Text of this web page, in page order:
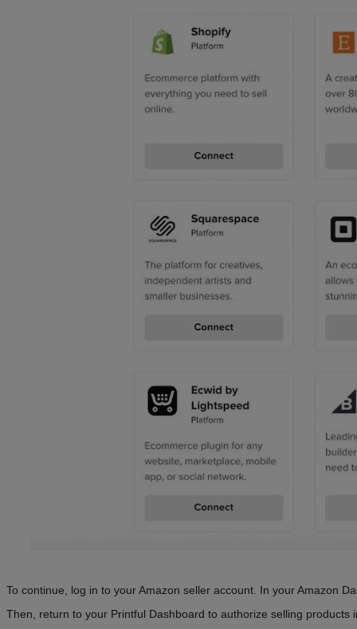
To continue, log in to your Amazon seller account. In your Amazon
Then, return to your Printful Dashboard to authorize selling